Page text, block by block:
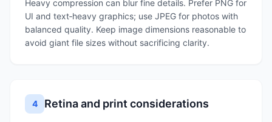
Heavy compression can blur fine details. Prefer PNG for
UI and text‑heavy graphics; use JPEG for photos with
balanced quality. Keep image dimensions reasonable to
avoid giant file sizes without sacrificing clarity.
4 Retina and print considerations